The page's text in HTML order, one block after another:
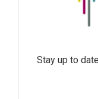
Stay up to